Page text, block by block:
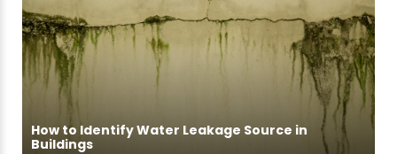
How to Identify Water Leakage Source in
Buildings